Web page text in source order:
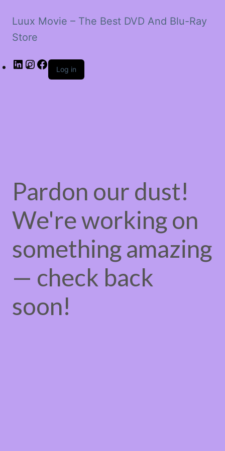
Luux Movie – The Best DVD And Blu-Ray
Store
LinkedIn
Instagram
Facebook
Log in
Pardon our dust!
We're working on
something amazing
— check back
soon!